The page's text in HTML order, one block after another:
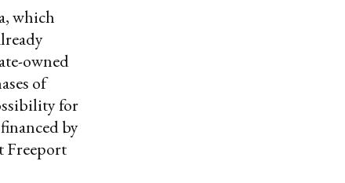
which
owned
of
for
by
Freeport